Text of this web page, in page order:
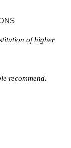
of higher
recommend.